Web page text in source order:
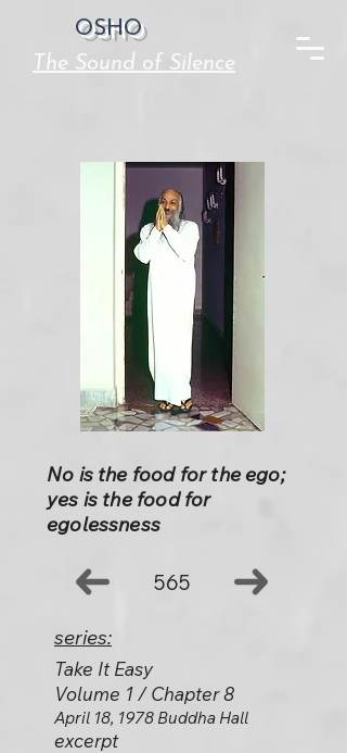
OSHO
The Sound of Silence
No is the food for the ego;
yes is the food for
egolessness
565
series:
Take It Easy
Volume 1 / Chapter 8
April 18, 1978 Buddha Hall
excerpt